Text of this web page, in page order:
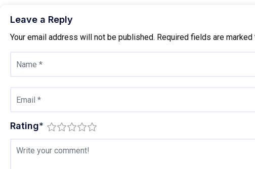
Leave a Reply
Your email address will not be published. Required fields are marked
Rating*